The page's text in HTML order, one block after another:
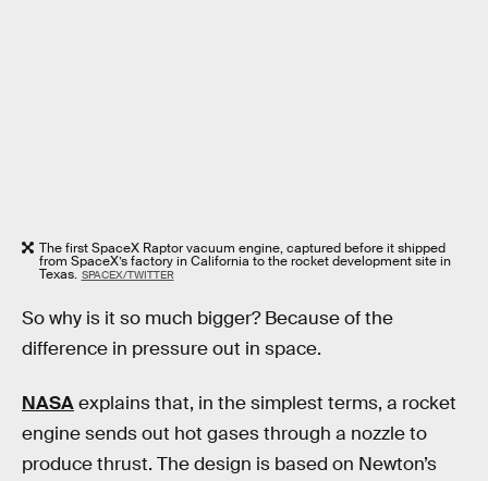
The first SpaceX Raptor vacuum engine, captured before it shipped
from SpaceX’s factory in California to the rocket development site in
Texas. SPACEX/TWITTER
So why is it so much bigger? Because of the
difference in pressure out in space.
NASAexplains that, in the simplest terms, a rocket
engine sends out hot gases through a nozzle to
produce thrust. The design is based on Newton’s